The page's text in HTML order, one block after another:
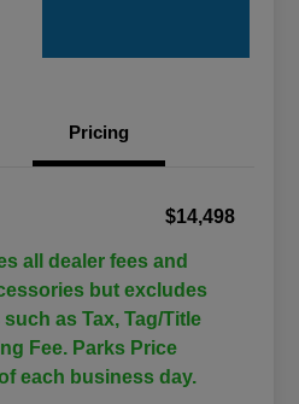
Pricing
$14,498
all dealer fees and
but excludes
as Tax, Tag/Title
Fee. Parks Price
each business day.